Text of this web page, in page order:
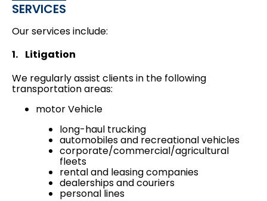
SERVICES
Our services include:
1. Litigation
We regularly assist clients in the following
transportation areas:
motor Vehicle
long-haul trucking
automobiles and recreational vehicles
corporate/commercial/agricultural
fleets
rental and leasing companies
dealerships and couriers
personal lines